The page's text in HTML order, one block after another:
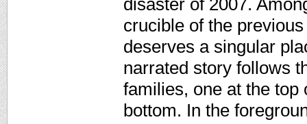
disaster of 2007.
crucible of the
deserves a singular
narrated story follows
families, one at the top
bottom. In the